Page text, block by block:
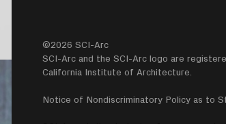
©2026 SCI-Arc
SCI-Arc and the SCI-Arc logo are
California Institute of Architecture.
Notice of Nondiscriminatory Policy as to